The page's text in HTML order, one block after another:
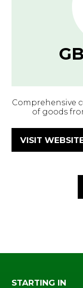
Comprehensive
of goods
VISIT
(OPENS
STARTING IN